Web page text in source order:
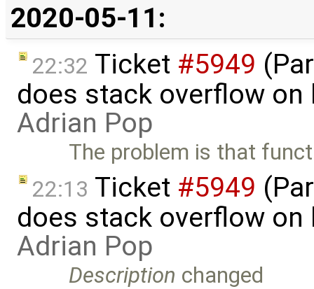
2020-05-11:
22:32 Ticket #5949
does stack overflow on
Adrian Pop
The problem is that
22:13 Ticket #5949
does stack overflow on
Adrian Pop
Description changed